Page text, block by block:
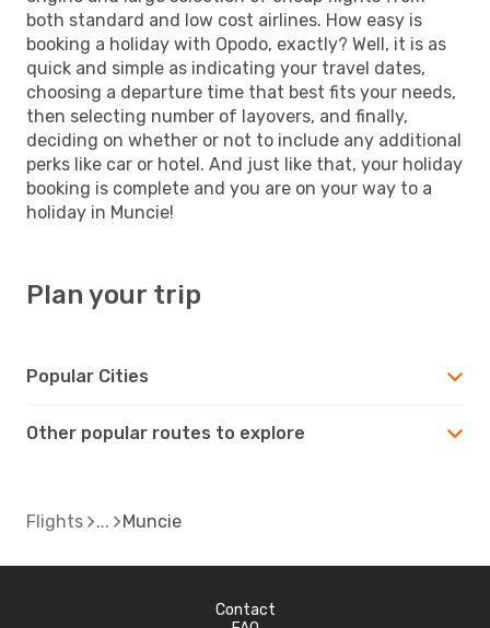
both standard and low cost airlines. How easy is
booking a holiday with Opodo, exactly? Well, it is as
quick and simple as indicating your travel dates,
choosing a departure time that best fits your needs,
then selecting number of layovers, and finally,
deciding on whether or not to include any additional
perks like car or hotel. And just like that, your holiday
booking is complete and you are on your way to a
holiday in Muncie!
Plan your trip
Popular Cities
Other popular routes to explore
Flights Muncie
Contact